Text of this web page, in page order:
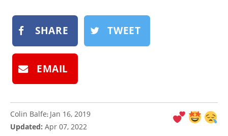
SHARE TWEET
EMAIL
Colin Balfe: Jan 16, 2019
Updated: Apr 07, 2022